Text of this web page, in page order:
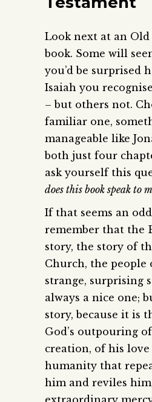
Look next at an Old
book. Some will
you’d be surprised
Isaiah you
– but others not.
familiar one,
manageable like
both just four
ask yourself this
does this book speak to
If that seems an
remember that the
story, the story of
Church, the people
strange, surprising
always a nice one;
story, because it is
God’s outpouring
creation, of his
humanity that
him and reviles
extraordinary